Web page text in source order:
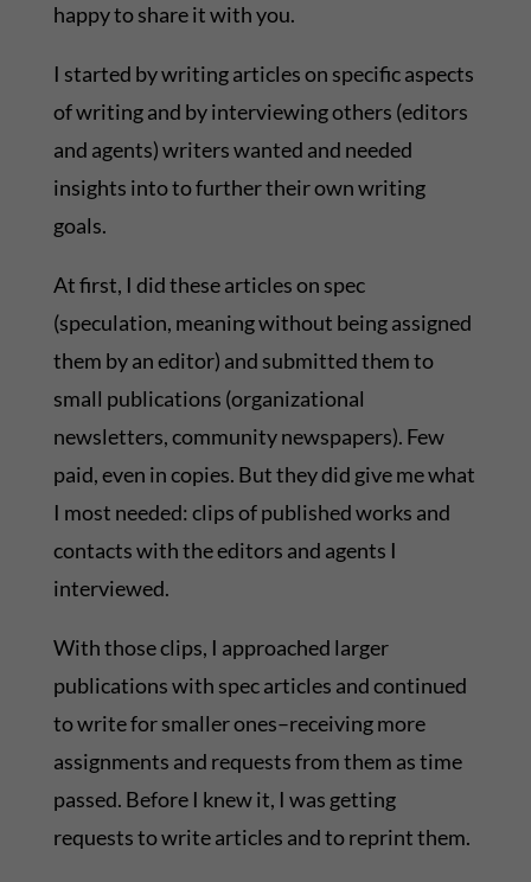
happy to share it with you.
I started by writing articles on specific aspects
of writing and by interviewing others (editors
and agents) writers wanted and needed
insights into to further their own writing
goals.
At first, I did these articles on spec
(speculation, meaning without being assigned
them by an editor) and submitted them to
small publications (organizational
newsletters, community newspapers). Few
paid, even in copies. But they did give me what
I most needed: clips of published works and
contacts with the editors and agents I
interviewed.
With those clips, I approached larger
publications with spec articles and continued
to write for smaller ones–receiving more
assignments and requests from them as time
passed. Before I knew it, I was getting
requests to write articles and to reprint them.